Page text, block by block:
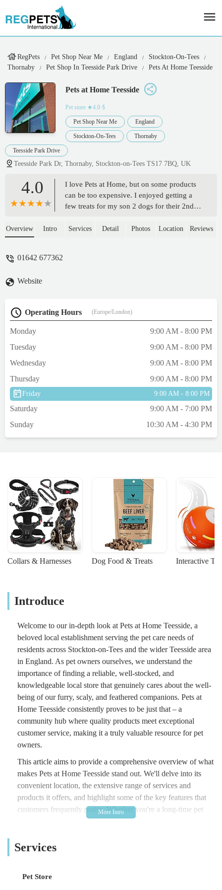
RegPets Pet Shop Near Me England
Stockton-On-Tees
Thornaby
Pet Shop In Teesside Park Drive Pets At Home Teesside
Pets at Home Teesside
Pet store ★4.0·$
Pet Shop Near Me England
Stockton-On-Tees Thornaby
Teesside Park Drive
Teesside Park Dr, Thornaby, Stockton-on-Tees TS17 7BQ, UK
4.0
I love Pets at Home, but on some products
can be too expensive. I enjoyed getting a
few treats for my son 2 dogs for their 2nd
toy and hairball treats for my cats.Customer
Overview Intro Services Detail Photos Location Reviews
01642 677362
Website
Operating Hours (Europe/London)
Monday
9:00 AM - 8:00 PM
Tuesday
9:00 AM - 8:00 PM
Wednesday
9:00 AM - 8:00 PM
Thursday
9:00 AM - 8:00 PM
Friday 9:00 AM - 8:00 PM
Saturday
9:00 AM - 7:00 PM
Sunday
10:30 AM - 4:30 PM
Collars & Harnesses Dog Food & Treats Interactive
Introduce
Welcome to our in-depth look at Pets at Home Teesside, a
beloved local establishment serving the pet care needs of
residents across Stockton-on-Tees and the wider Teesside area
in England. As pet owners ourselves, we understand the
importance of finding a reliable, well-stocked, and
knowledgeable local store that genuinely cares about the well-
being of our furry, scaly, and feathered companions. Pets at
Home Teesside consistently proves to be just that – a
community hub where quality products meet exceptional
customer service, making it a truly valuable resource for pet
owners.
This article aims to provide a comprehensive overview of what
makes Pets at Home Teesside stand out. We'll delve into its
convenient location, the extensive range of services and
products it offers, and highlight some of the key features that
customers frequently praise. Whether you're a long-time pet
parent or considering welcoming a new animal into your
Pets at Home Teesside certainly deserves your attention. From
pet-related, fostering a healthier and happier life for your
Services
Pet Store